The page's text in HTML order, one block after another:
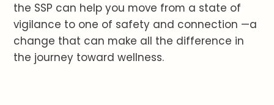
the SSP can help you move from a state of
vigilance to one of safety and connection —a
change that can make all the difference in
the journey toward wellness.